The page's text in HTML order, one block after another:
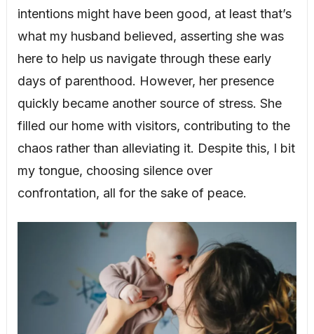
intentions might have been good, at least that’s
what my husband believed, asserting she was
here to help us navigate through these early
days of parenthood. However, her presence
quickly became another source of stress. She
filled our home with visitors, contributing to the
chaos rather than alleviating it. Despite this, I bit
my tongue, choosing silence over
confrontation, all for the sake of peace.